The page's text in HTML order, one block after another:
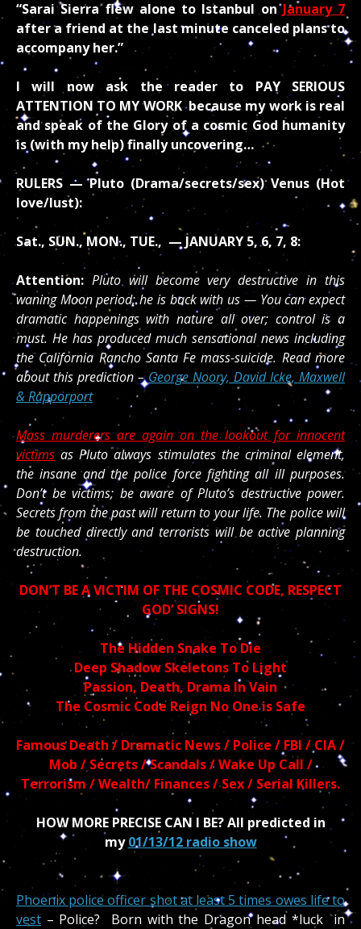
“Sarai Sierra flew alone to Istanbul onJanuary 7
after a friend at the last minute canceled plans to
accompany her.”
I will now ask the reader to PAY SERIOUS
ATTENTION TO MY WORKbecause my work is real
and speak of the Glory of a cosmic God humanity
is (with my help) finally uncovering…
RULERS — Pluto (Drama/secrets/sex) Venus (Hot
love/lust):
Sat., SUN., MON., TUE., — JANUARY 5, 6, 7, 8:
Attention: Pluto will become very destructive in this
waning Moon period; he is back with us — You can expect
dramatic happenings with nature all over; control is a
must. He has produced much sensational news including
the California Rancho Santa Fe mass-suicide. Read more
about this prediction –George Noory, David Icke, Maxwell
& Rapporport
Mass murderers are again on the lookout for innocent
victims as Pluto always stimulates the criminal element,
the insane and the police force fighting all ill purposes.
Don’t be victims; be aware of Pluto’s destructive power.
Secrets from the past will return to your life. The police will
be touched directly and terrorists will be active planning
destruction.
DON’T BE A VICTIM OF THE COSMIC CODE, RESPECT
GOD’ SIGNS!
The Hidden Snake To Die
Deep Shadow Skeletons To Light
Passion, Death, Drama In Vain
The Cosmic Code Reign No One is Safe
Famous Death / Dramatic News / Police / FBI / CIA /
Mob / Secrets / Scandals / Wake Up Call /
Terrorism / Wealth/ Finances / Sex / Serial Killers.
HOW MORE PRECISE CAN I BE? All predicted in
my01/13/12 radio show
Phoenix police officer shot at least 5 times owes life to
vest – Police? Born with the Dragon head *luck in